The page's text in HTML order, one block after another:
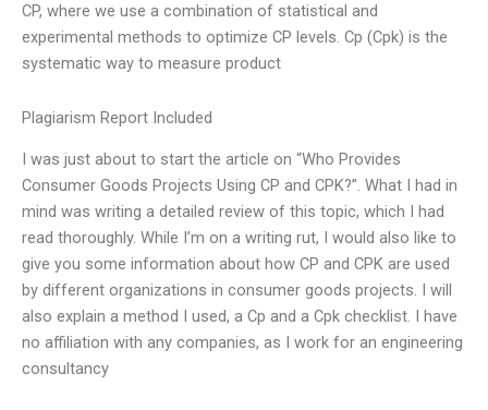
CP, where we use a combination of statistical and
experimental methods to optimize CP levels. Cp (Cpk) is the
systematic way to measure product
Plagiarism Report Included
I was just about to start the article on “Who Provides
Consumer Goods Projects Using CP and CPK?”. What I had in
mind was writing a detailed review of this topic, which I had
read thoroughly. While I’m on a writing rut, I would also like to
give you some information about how CP and CPK are used
by different organizations in consumer goods projects. I will
also explain a method I used, a Cp and a Cpk checklist. I have
no affiliation with any companies, as I work for an engineering
consultancy